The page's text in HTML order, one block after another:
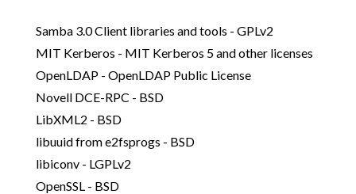
Samba 3.0 Client libraries and tools - GPLv2
MIT Kerberos - MIT Kerberos 5 and other licenses
OpenLDAP - OpenLDAP Public License
Novell DCE-RPC - BSD
LibXML2 - BSD
libuuid from e2fsprogs - BSD
libiconv - LGPLv2
OpenSSL - BSD